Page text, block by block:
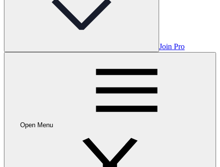
Join Pro
Open Menu